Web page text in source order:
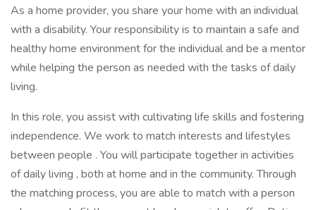
As a home provider, you share your home with an individual
with a disability. Your responsibility is to maintain a safe and
healthy home environment for the individual and be a mentor
while helping the person as needed with the tasks of daily
living.
In this role, you assist with cultivating life skills and fostering
independence. We work to match interests and lifestyles
between people . You will participate together in activities
of daily living , both at home and in the community. Through
the matching process, you are able to match with a person